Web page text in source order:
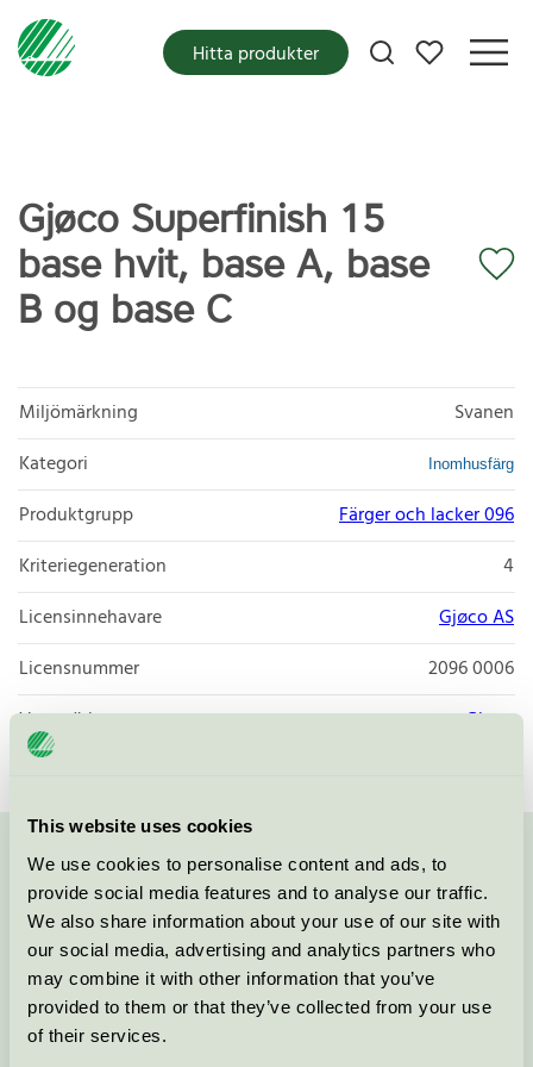
This website uses cookies
We use cookies to personalise content and ads, to
provide social media features and to analyse our traffic.
We also share information about your use of our site with
our social media, advertising and analytics partners who
may combine it with other information that you’ve
provided to them or that they’ve collected from your use
of their services.
Mina favoriter
Hitta produkter
Gjøco Superfinish 15
base hvit, base A, base
B og base C
Miljömärkning
Svanen
Kategori
Inomhusfärg
Produktgrupp
Färger och lacker 096
Kriteriegeneration
4
Licensinnehavare
Gjøco AS
Licensnummer
2096 0006
Varumärke
Gjøco
Kontakta oss på 08-55 55 24 00eller via formuläret:
Fortsätt